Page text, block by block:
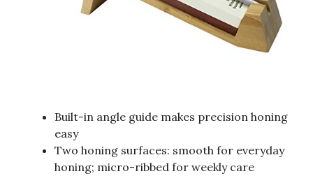
Built-in angle guide makes precision honing
easy
Two honing surfaces: smooth for everyday
honing; micro-ribbed for weekly care